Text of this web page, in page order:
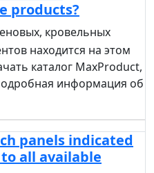
products?
кровельных
находится на этом
каталог MaxProduct,
информация об
panels indicated
all available